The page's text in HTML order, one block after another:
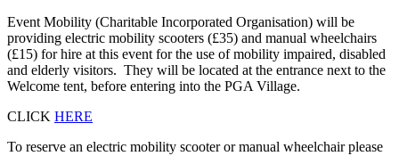
Event Mobility (Charitable Incorporated Organisation) will be
providing electric mobility scooters (£35) and manual wheelchairs
(£15) for hire at this event for the use of mobility impaired, disabled
and elderly visitors. They will be located at the entrance next to the
Welcome tent, before entering into the PGA Village.
CLICK HERE
To reserve an electric mobility scooter or manual wheelchair please